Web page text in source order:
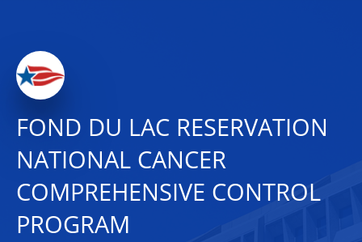
FOND DU LAC RESERVATION
NATIONAL CANCER
COMPREHENSIVE CONTROL
PROGRAM